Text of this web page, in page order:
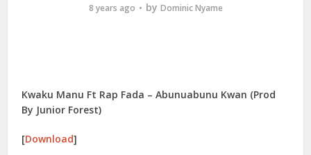
8 years ago by Dominic Nyame
Kwaku Manu Ft Rap Fada – Abunuabunu Kwan (Prod
By Junior Forest)
[Download]